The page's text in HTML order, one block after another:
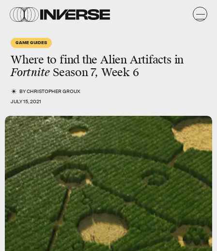
GAME GUIDES
Where to find theAlien Artifactsin
Fortnite Season 7, Week 6
BYCHRISTOPHER GROUX
JULY 15, 2021